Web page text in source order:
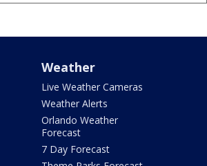
Weather
Live Weather Cameras
Weather Alerts
Orlando Weather
Forecast
7 Day Forecast